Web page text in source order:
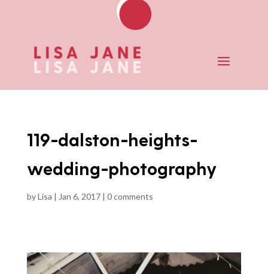
119-dalston-heights-
wedding-photography
byLisa | Jan 6, 2017| 0 comments